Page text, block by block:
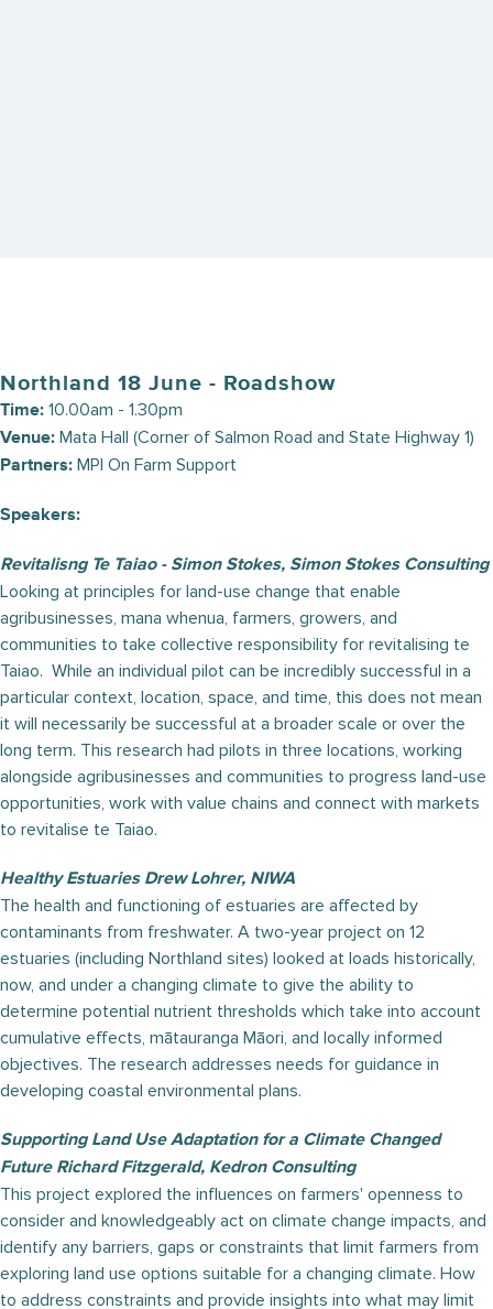
Northland 18 June - Roadshow
Time: 10.00am - 1.30pm
Venue: Mata Hall (Corner of Salmon Road and State Highway 1)
Partners: MPI On Farm Support
Speakers:
Revitalisng Te Taiao - Simon Stokes, Simon Stokes Consulting
Looking at principles for land-use change that enable
agribusinesses, mana whenua, farmers, growers, and
communities to take collective responsibility for revitalising te
Taiao. While an individual pilot can be incredibly successful in a
particular context, location, space, and time, this does not mean
it will necessarily be successful at a broader scale or over the
long term. This research had pilots in three locations, working
alongside agribusinesses and communities to progress land-use
opportunities, work with value chains and connect with markets
to revitalise te Taiao.
Healthy Estuaries Drew Lohrer, NIWA
The health and functioning of estuaries are affected by
contaminants from freshwater. A two-year project on 12
estuaries (including Northland sites) looked at loads historically,
now, and under a changing climate to give the ability to
determine potential nutrient thresholds which take into account
cumulative effects, mātauranga Māori, and locally informed
objectives. The research addresses needs for guidance in
developing coastal environmental plans.
Supporting Land Use Adaptation for a Climate Changed
Future Richard Fitzgerald, Kedron Consulting
This project explored the influences on farmers' openness to
consider and knowledgeably act on climate change impacts, and
identify any barriers, gaps or constraints that limit farmers from
exploring land use options suitable for a changing climate. How
to address constraints and provide insights into what may limit